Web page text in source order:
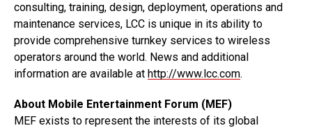
consulting, training, design, deployment, operations and
maintenance services, LCC is unique in its ability to
provide comprehensive turnkey services to wireless
operators around the world. News and additional
information are available at http://www.lcc.com.
About Mobile Entertainment Forum (MEF)
MEF exists to represent the interests of its global